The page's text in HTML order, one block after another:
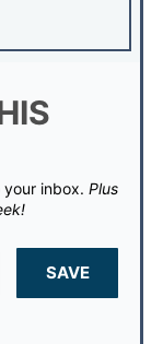
your inbox. Plus
SAVE